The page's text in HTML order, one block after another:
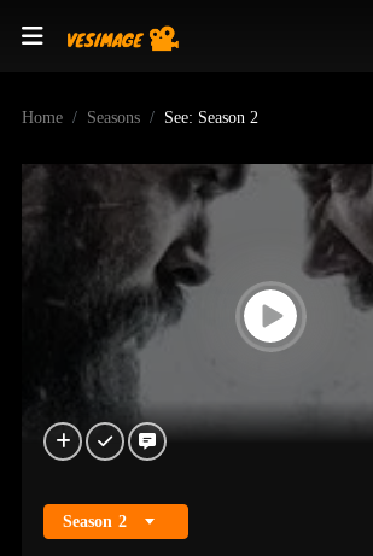
Home Seasons See: Season 2
Season 2